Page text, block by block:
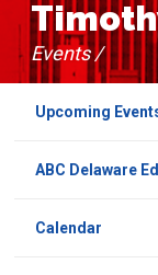
Upcoming
ABC Delaware
Calendar
Events /